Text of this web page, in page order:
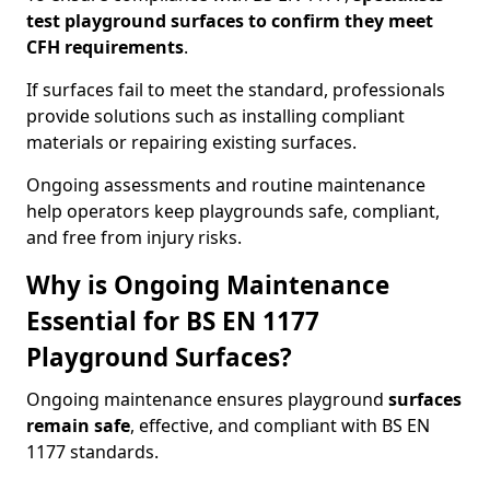
test playground surfaces to confirm they meet
CFH requirements.
If surfaces fail to meet the standard, professionals
provide solutions such as installing compliant
materials or repairing existing surfaces.
Ongoing assessments and routine maintenance
help operators keep playgrounds safe, compliant,
and free from injury risks.
Why is Ongoing Maintenance
Essential for BS EN 1177
Playground Surfaces?
Ongoing maintenance ensures playground surfaces
remain safe, effective, and compliant with BS EN
1177 standards.